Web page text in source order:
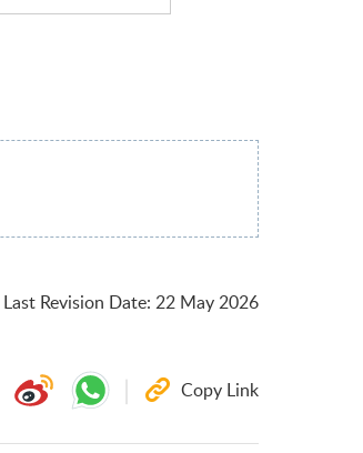
Last Revision Date: 22 May 2026
Copy Link